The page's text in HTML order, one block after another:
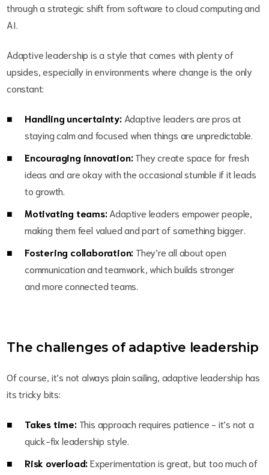
through a strategic shift from software to cloud computing and
AI.
Adaptive leadership is a style that comes with plenty of
upsides, especially in environments where change is the only
constant:
Handling uncertainty: Adaptive leaders are pros at
staying calm and focused when things are unpredictable.
Encouraging innovation:They create space for fresh
ideas and are okay with the occasional stumble if it leads
to growth.
Motivating teams:Adaptive leaders empower people,
making them feel valued and part of something bigger.
Fostering collaboration: They’re all about open
communication and teamwork, which builds stronger
and more connected teams.
The challenges of adaptive leadership
Of course, it’s not always plain sailing, adaptive leadership has
its tricky bits:
Takes time:This approach requires patience - it’s not a
quick-fix leadership style.
Risk overload:Experimentation is great, but too much of